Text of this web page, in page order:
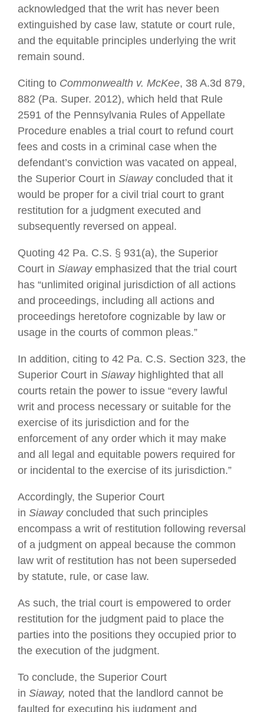
acknowledged that the writ has never been
extinguished by case law, statute or court rule,
and the equitable principles underlying the writ
remain sound.
Citing to Commonwealth v. McKee, 38 A.3d 879,
882 (Pa. Super. 2012), which held that Rule
2591 of the Pennsylvania Rules of Appellate
Procedure enables a trial court to refund court
fees and costs in a criminal case when the
defendant’s conviction was vacated on appeal,
the Superior Court in Siaway concluded that it
would be proper for a civil trial court to grant
restitution for a judgment executed and
subsequently reversed on appeal.
Quoting 42 Pa. C.S. § 931(a), the Superior
Court in Siawayemphasized that the trial court
has “unlimited original jurisdiction of all actions
and proceedings, including all actions and
proceedings heretofore cognizable by law or
usage in the courts of common pleas.”
In addition, citing to 42 Pa. C.S. Section 323, the
Superior Court in Siawayhighlighted that all
courts retain the power to issue “every lawful
writ and process necessary or suitable for the
exercise of its jurisdiction and for the
enforcement of any order which it may make
and all legal and equitable powers required for
or incidental to the exercise of its jurisdiction.”
Accordingly, the Superior Court
in Siaway concluded that such principles
encompass a writ of restitution following reversal
of a judgment on appeal because the common
law writ of restitution has not been superseded
by statute, rule, or case law.
As such, the trial court is empowered to order
restitution for the judgment paid to place the
parties into the positions they occupied prior to
the execution of the judgment.
To conclude, the Superior Court
in Siaway, noted that the landlord cannot be
faulted for executing his judgment and